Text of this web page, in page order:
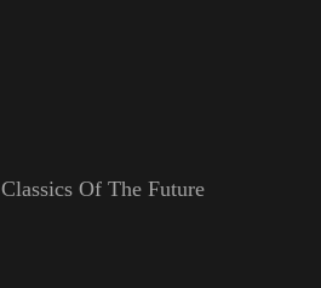
Classics Of The Future